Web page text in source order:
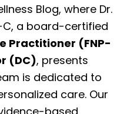
Blog, where Dr.
C, a board-certified
Practitioner (FNP-
(DC), presents
is dedicated to
care. Our